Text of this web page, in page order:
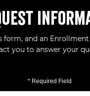
form, and an
you to answer your
* Required Field